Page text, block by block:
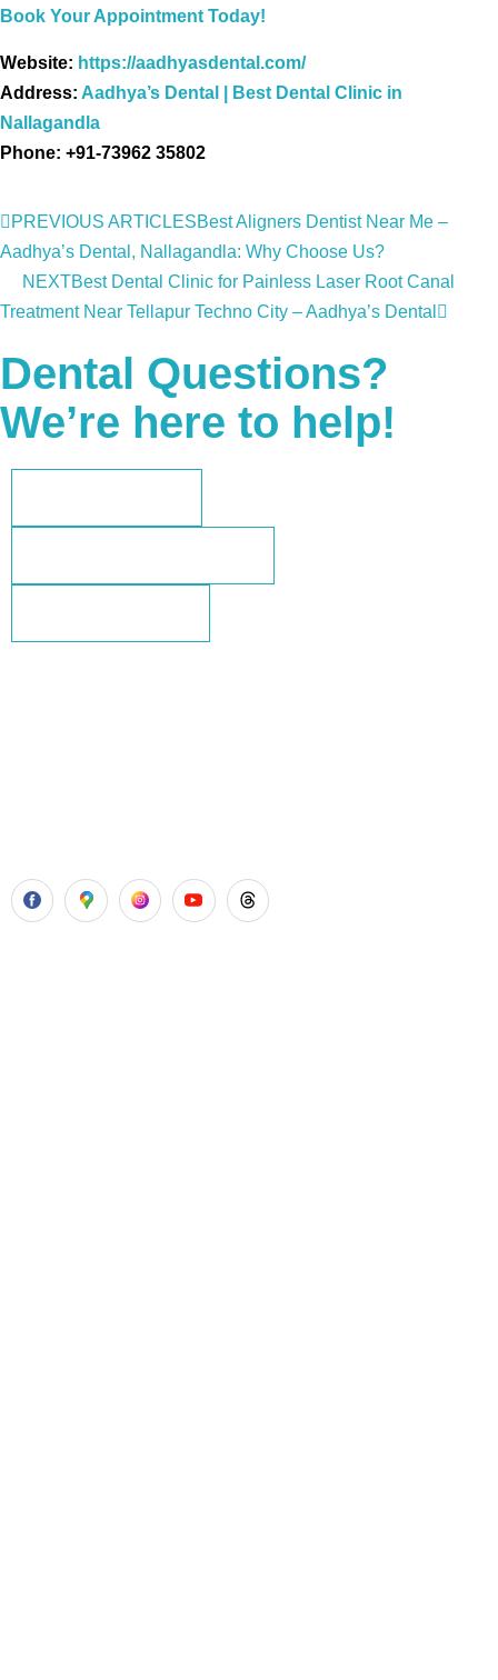
Book Your Appointment Today!
Website: https://aadhyasdental.com/
Address: Aadhya’s Dental | Best Dental Clinic in
Nallagandla
Phone: +91-73962 35802
PREVIOUS ARTICLESBest Aligners Dentist Near Me –
Aadhya’s Dental, Nallagandla: Why Choose Us?
NEXTBest Dental Clinic for Painless Laser Root Canal
Treatment Near Tellapur Techno City – Aadhya’s Dental
Dental Questions?
We’re here to help!